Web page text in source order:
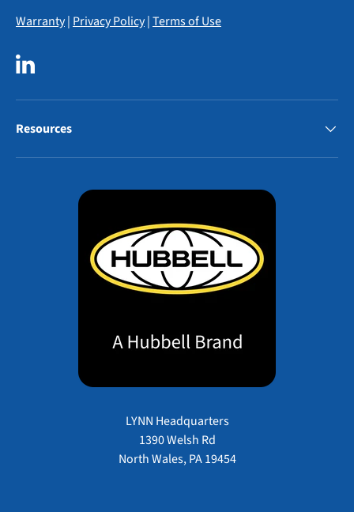
Warranty| Privacy Policy|Terms of Use
LinkedIn
Resources
LYNN Headquarters
1390 Welsh Rd
North Wales, PA 19454